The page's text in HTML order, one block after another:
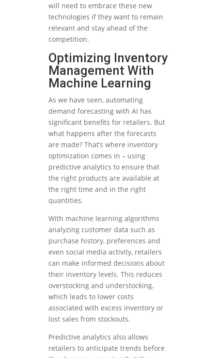
will need to embrace these new
technologies if they want to remain
relevant and stay ahead of the
competition.
Optimizing Inventory
Management With
Machine Learning
As we have seen, automating
demand forecasting with AI has
significant benefits for retailers. But
what happens after the forecasts
are made? That’s where inventory
optimization comes in – using
predictive analytics to ensure that
the right products are available at
the right time and in the right
quantities.
With machine learning algorithms
analyzing customer data such as
purchase history, preferences and
even social media activity, retailers
can make informed decisions about
their inventory levels. This reduces
overstocking and understocking,
which leads to lower costs
associated with excess inventory or
lost sales from stockouts.
Predictive analytics also allows
retailers to anticipate trends before